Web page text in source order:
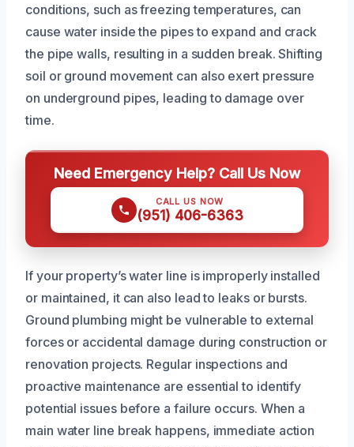
conditions, such as freezing temperatures, can
cause water inside the pipes to expand and crack
the pipe walls, resulting in a sudden break. Shifting
soil or ground movement can also exert pressure
on underground pipes, leading to damage over
time.
Need Emergency Help? Call Us Now
CALL US NOW
(951) 406-6363
If your property’s water line is improperly installed
or maintained, it can also lead to leaks or bursts.
Ground plumbing might be vulnerable to external
forces or accidental damage during construction or
renovation projects. Regular inspections and
proactive maintenance are essential to identify
potential issues before a failure occurs. When a
main water line break happens, immediate action